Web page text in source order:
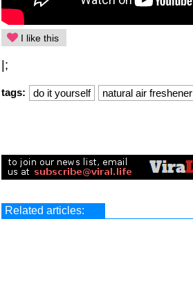
I like this
|;
tags: do it yourself natural air freshener
Related articles: